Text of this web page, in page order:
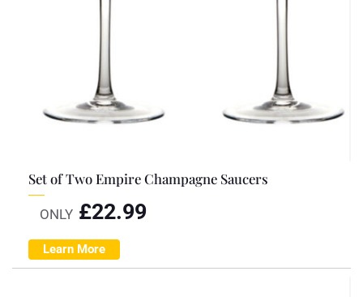
Set of Two Empire Champagne Saucers
ONLY £22.99
Learn More